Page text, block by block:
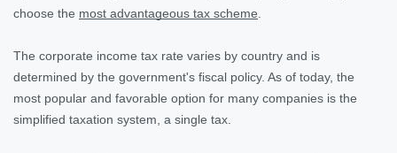
choose the most advantageous tax scheme
The corporate income tax rate varies by country and is
determined by the government's fiscal policy. As of today, the
most popular and favorable option for many companies is the
simplified taxation system, a single tax.